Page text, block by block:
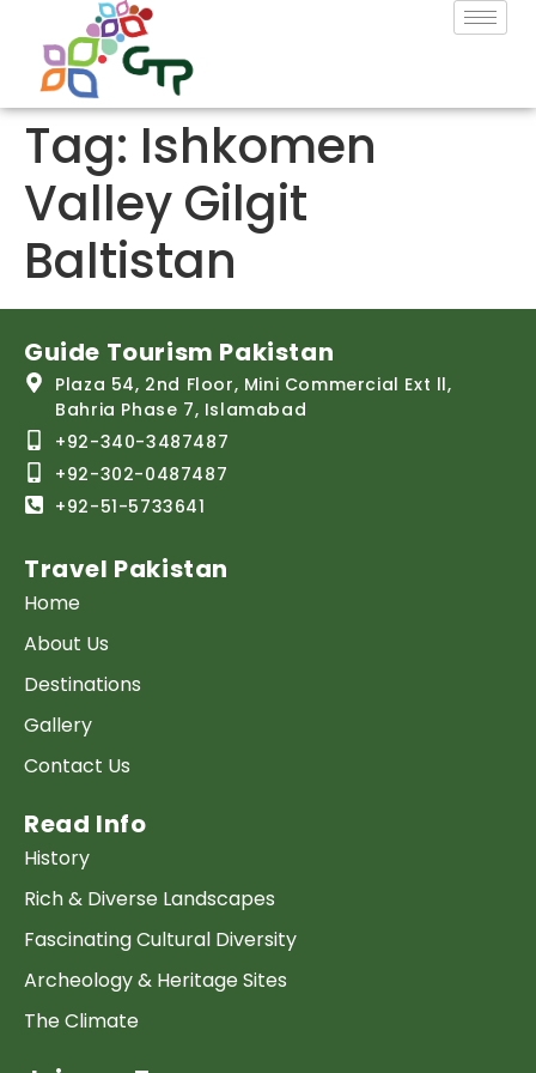
Tag: Ishkomen
Valley Gilgit
Baltistan
Guide Tourism Pakistan
Plaza 54, 2nd Floor, Mini Commercial Ext ll,
Bahria Phase 7, Islamabad
+92-340-3487487
+92-302-0487487
+92-51-5733641
Travel Pakistan
Home
About Us
Destinations
Gallery
Contact Us
Read Info
History
Rich & Diverse Landscapes
Fascinating Cultural Diversity
Archeology & Heritage Sites
The Climate